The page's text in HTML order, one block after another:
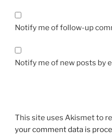
Notify me of follow-up
Notify me of new posts by
This site uses Akismet to
your comment data is